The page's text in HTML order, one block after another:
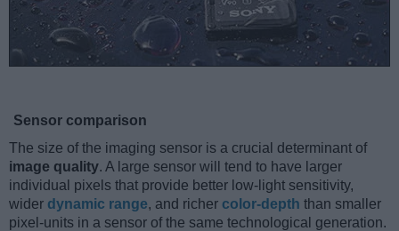
Sensor comparison
The size of the imaging sensor is a crucial determinant of
image quality. A large sensor will tend to have larger
individual pixels that provide better low-light sensitivity,
wider dynamic range, and richer color-depth than smaller
pixel-units in a sensor of the same technological generation.